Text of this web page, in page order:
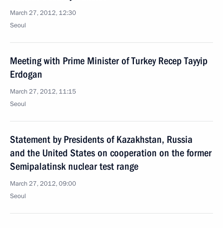
March 27, 2012, 12:30
Seoul
Meeting with Prime Minister of Turkey Recep Tayyip
Erdogan
March 27, 2012, 11:15
Seoul
Statement by Presidents of Kazakhstan, Russia
and the United States on cooperation on the former
Semipalatinsk nuclear test range
March 27, 2012, 09:00
Seoul